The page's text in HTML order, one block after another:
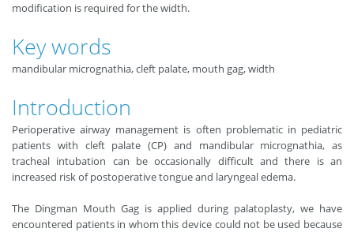
modification is required for the width.
Key words
mandibular micrognathia, cleft palate, mouth gag, width
Introduction
Perioperative airway management is often problematic in pediatric
patients with cleft palate (CP) and mandibular micrognathia, as
tracheal intubation can be occasionally difficult and there is an
increased risk of postoperative tongue and laryngeal edema.
The Dingman Mouth Gag is applied during palatoplasty, we have
encountered patients in whom this device could not be used because